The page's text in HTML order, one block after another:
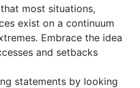
most situations,
exist on a continuum
Embrace the idea
and setbacks
statements by looking